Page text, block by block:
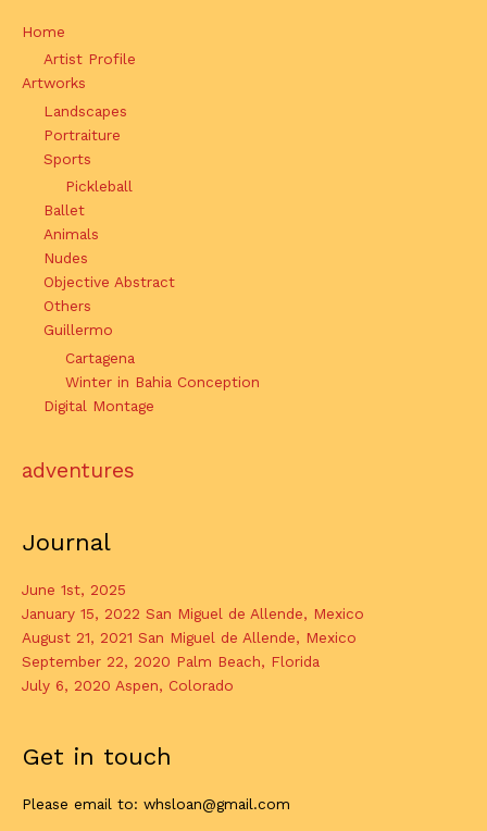
Home
Artist Profile
Artworks
Landscapes
Portraiture
Sports
Pickleball
Ballet
Animals
Nudes
Objective Abstract
Others
Guillermo
Cartagena
Winter in Bahia Conception
Digital Montage
adventures
Journal
June 1st, 2025
January 15, 2022 San Miguel de Allende, Mexico
August 21, 2021 San Miguel de Allende, Mexico
September 22, 2020 Palm Beach, Florida
July 6, 2020 Aspen, Colorado
Get in touch
Please email to: whsloan@gmail.com